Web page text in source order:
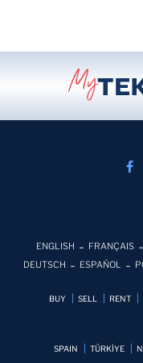
ENGLISH FRANÇAIS
DEUTSCH
ESPAÑOL
BUY SELL RENT
SPAIN TÜRKİYE